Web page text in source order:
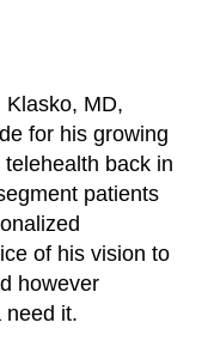
MD,
for his growing
back in
patients
of his vision to
however
need it.